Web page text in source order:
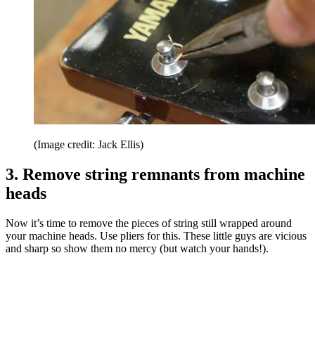
(Image credit: Jack Ellis)
3. Remove string remnants from machine
heads
Now it’s time to remove the pieces of string still wrapped around
your machine heads. Use pliers for this. These little guys are vicious
and sharp so show them no mercy (but watch your hands!).